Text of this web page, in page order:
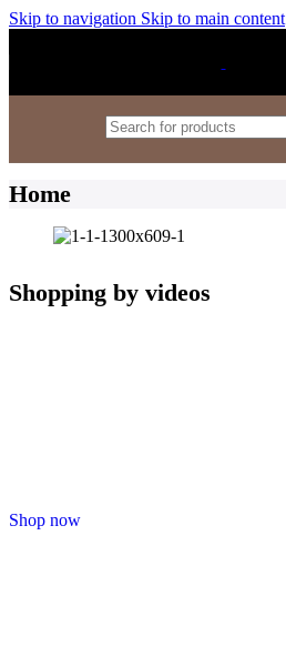
Skip to navigation Skip to main content
Home
Shopping by videos
Shop now